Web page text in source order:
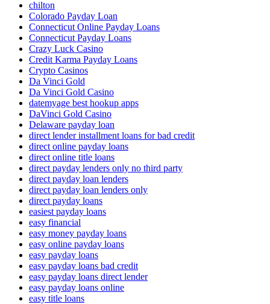
chilton
Colorado Payday Loan
Connecticut Online Payday Loans
Connecticut Payday Loans
Crazy Luck Casino
Credit Karma Payday Loans
Crypto Casinos
Da Vinci Gold
Da Vinci Gold Casino
datemyage best hookup apps
DaVinci Gold Casino
Delaware payday loan
direct lender installment loans for bad credit
direct online payday loans
direct online title loans
direct payday lenders only no third party
direct payday loan lenders
direct payday loan lenders only
direct payday loans
easiest payday loans
easy financial
easy money payday loans
easy online payday loans
easy payday loans
easy payday loans bad credit
easy payday loans direct lender
easy payday loans online
easy title loans